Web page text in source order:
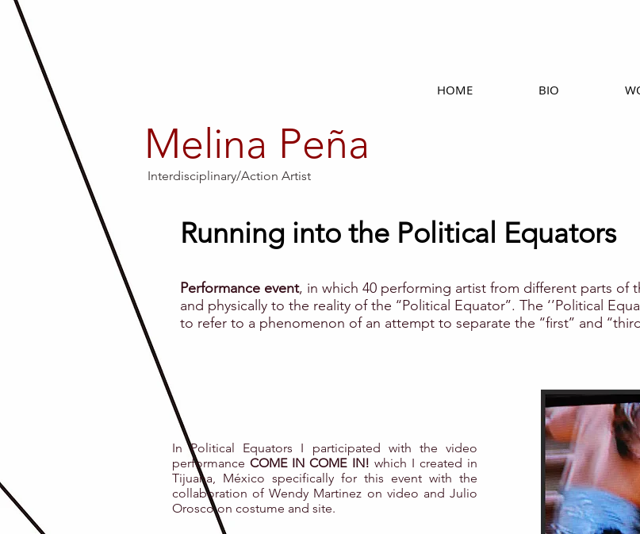
Melina Peña
Interdisciplinary/Action Artist
HOME BIO
Running into the Political Equators
Performance event, in which 40 performing artist from different parts of
and physically to the reality of the ‘‘Political Equator’’. The ‘’Political
to refer to a phenomenon of an attempt to separate the ‘‘first’’ and
In Political Equators I participated with the video
performanceCOME IN COME IN! which I created in
Tijuana, México specifically for this event with the
collaboration of Wendy Martinez on video and Julio
Orosco on costume and site.